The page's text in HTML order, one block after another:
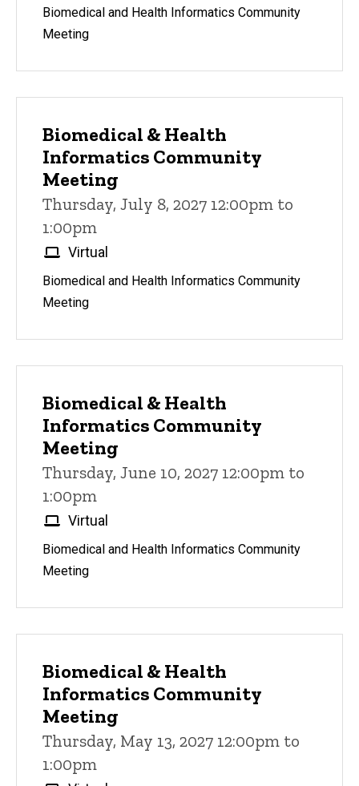
Biomedical and Health Informatics Community
Meeting
Biomedical & Health
Informatics Community
Meeting
Thursday, July 8, 2027 12:00pm to
1:00pm
Virtual
Biomedical and Health Informatics Community
Meeting
Biomedical & Health
Informatics Community
Meeting
Thursday, June 10, 2027 12:00pm to
1:00pm
Virtual
Biomedical and Health Informatics Community
Meeting
Biomedical & Health
Informatics Community
Meeting
Thursday, May 13, 2027 12:00pm to
1:00pm